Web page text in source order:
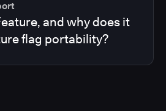
and why does it
flag portability?